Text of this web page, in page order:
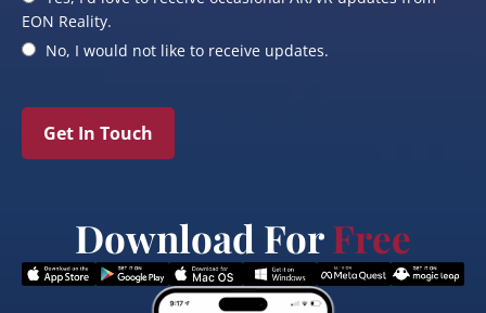
EON Reality.
No, I would not like to receive updates.
Get In Touch
Download ForFree